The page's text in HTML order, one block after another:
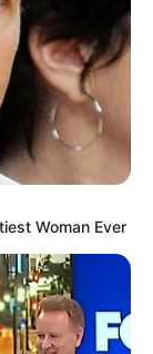
Woman Ever